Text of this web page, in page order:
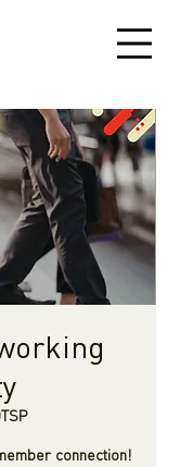
connection!